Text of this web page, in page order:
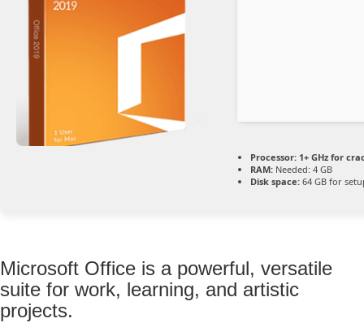
Processor: 1+ GHz for
RAM: Needed: 4 GB
Disk space: 64 GB for
Microsoft Office is a powerful, versatile
suite for work, learning, and artistic
projects.